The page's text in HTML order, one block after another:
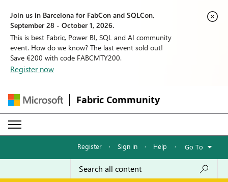
Join us in Barcelona for FabCon and SQLCon,
September 28 - October 1, 2026.
This is best Fabric, Power BI, SQL and AI community
event. How do we know? The last event sold out!
Save €200 with code FABCMTY200.
Register now
Fabric Community
Register · Sign in · Help · Go To